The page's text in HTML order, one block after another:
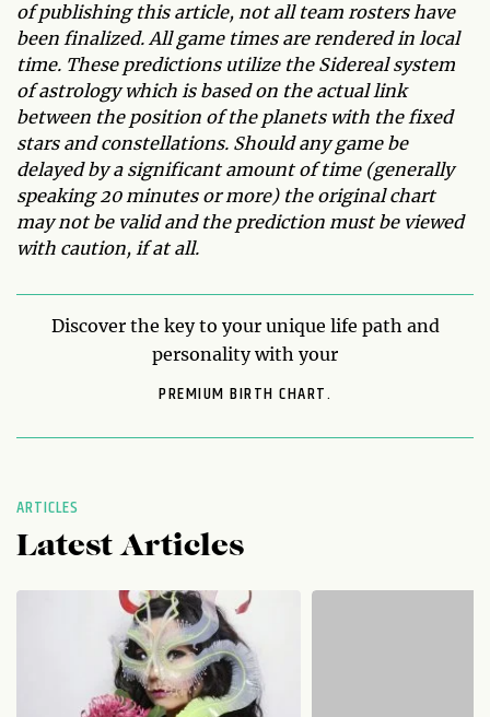
of publishing this article, not all team rosters have
been finalized. All game times are rendered in local
time. These predictions utilize the Sidereal system
of astrology which is based on the actual link
between the position of the planets with the fixed
stars and constellations. Should any game be
delayed by a significant amount of time (generally
speaking 20 minutes or more) the original chart
may not be valid and the prediction must be viewed
with caution, if at all.
Discover the key to your unique life path and
personality with your
PREMIUM BIRTH CHART.
ARTICLES
Latest Articles